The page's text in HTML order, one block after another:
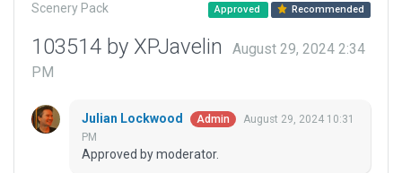
Scenery Pack Approved Recommended
103514 by XPJavelin
August 29, 2024 2:34
PM
Julian Lockwood Admin
August 29, 2024 10:31
PM
Approved by moderator.